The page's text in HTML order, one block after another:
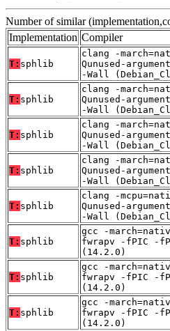
Number of similar
Implementation Compiler
T: sphlib
clang -
Qunused-
-Wall
T: sphlib
clang -
Qunused-
-Wall
T: sphlib
clang -
Qunused-
-Wall
T: sphlib
clang -
Qunused-
-Wall
T: sphlib
clang -
Qunused-
-Wall
T: sphlib
gcc -
fwrapv -fPIC -
(14.2.0)
T: sphlib
gcc -
fwrapv -fPIC -
(14.2.0)
T: sphlib
gcc -
fwrapv -fPIC -
(14.2.0)